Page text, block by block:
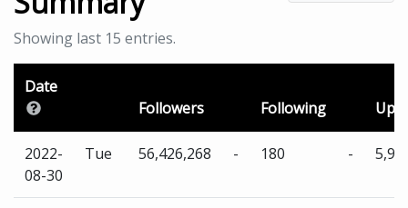
Showing last 15 entries.
Date
Followers
Following
2022-
08-30
Tue 56,426,268 - 180 -